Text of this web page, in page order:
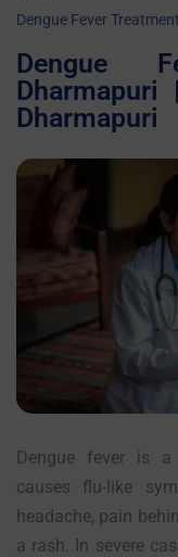
Dengue Fever
Dengue
Dharmapuri
Dengue fever is a
causes flu-like
headache, pain
a rash. In severe